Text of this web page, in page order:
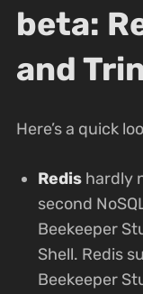
beta:
and
Here’s a quick
Redis hardly
second
Beekeeper
Shell. Redis
Beekeeper